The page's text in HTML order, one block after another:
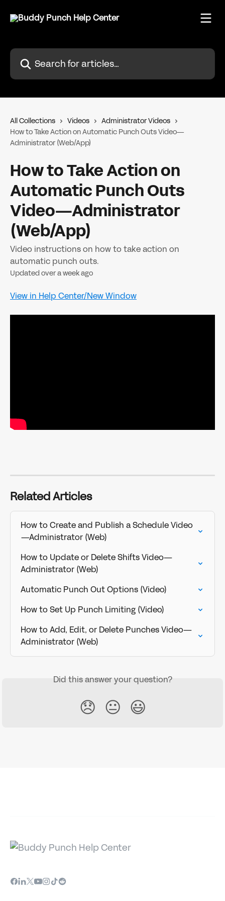
Search for articles...
All Collections Videos
Administrator Videos
How to Take Action on Automatic Punch Outs Video—
Administrator (Web/App)
How to Take Action on
Automatic Punch Outs
Video—Administrator
(Web/App)
Video instructions on how to take action on
automatic punch outs.
Updated over a week ago
View in Help Center/New Window
Related Articles
How to Create and Publish a Schedule Video
—Administrator (Web)
How to Update or Delete Shifts Video—
Administrator (Web)
Automatic Punch Out Options (Video)
How to Set Up Punch Limiting (Video)
How to Add, Edit, or Delete Punches Video—
Administrator (Web)
Did this answer your question?
😞 😐 😃